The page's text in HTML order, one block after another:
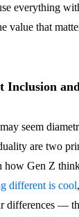
everything
value that
Inclusion
seem
are two
how Gen Z
different is cool
differences —